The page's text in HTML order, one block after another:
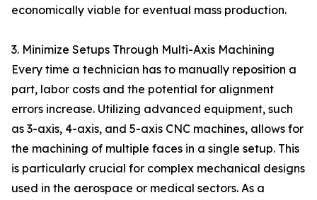
economically viable for eventual mass production.
3. Minimize Setups Through Multi-Axis Machining
Every time a technician has to manually reposition a
part, labor costs and the potential for alignment
errors increase. Utilizing advanced equipment, such
as 3-axis, 4-axis, and 5-axis CNC machines, allows for
the machining of multiple faces in a single setup. This
is particularly crucial for complex mechanical designs
used in the aerospace or medical sectors. As a